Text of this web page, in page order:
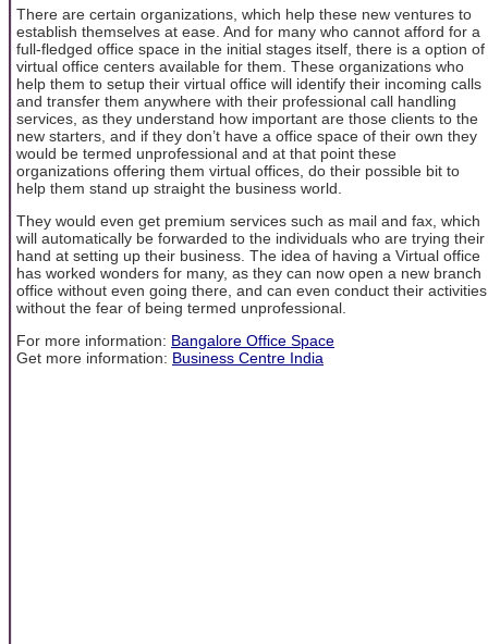
There are certain organizations, which help these new ventures to
establish themselves at ease. And for many who cannot afford for a
full-fledged office space in the initial stages itself, there is a option of
virtual office centers available for them. These organizations who
help them to setup their virtual office will identify their incoming calls
and transfer them anywhere with their professional call handling
services, as they understand how important are those clients to the
new starters, and if they don’t have a office space of their own they
would be termed unprofessional and at that point these
organizations offering them virtual offices, do their possible bit to
help them stand up straight the business world.
They would even get premium services such as mail and fax, which
will automatically be forwarded to the individuals who are trying their
hand at setting up their business. The idea of having a Virtual office
has worked wonders for many, as they can now open a new branch
office without even going there, and can even conduct their activities
without the fear of being termed unprofessional.
For more information: Bangalore Office Space
Get more information: Business Centre India